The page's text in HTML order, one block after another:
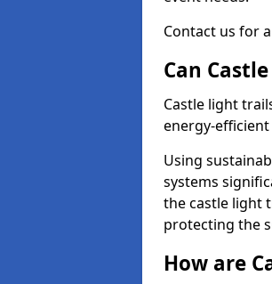
Contact us for
Can
Castle light
energy-efficient
Using
systems
the castle light
protecting the
How are